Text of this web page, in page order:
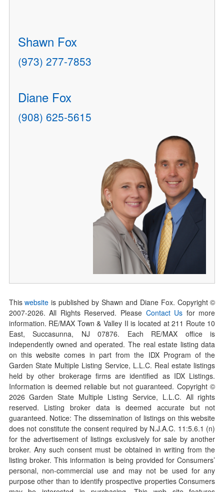
Shawn Fox
(973) 277-7853
Diane Fox
(908) 625-5615
Thiswebsite is published by Shawn and Diane Fox. Copyright ©
2007-2026. All Rights Reserved. Please Contact Us for more
information. RE/MAX Town & Valley II is located at 211 Route 10
East, Succasunna, NJ 07876. Each RE/MAX office is
independently owned and operated. The real estate listing data
on this website comes in part from the IDX Program of the
Garden State Multiple Listing Service, L.L.C. Real estate listings
held by other brokerage firms are identified as IDX Listings.
Information is deemed reliable but not guaranteed. Copyright ©
2026Garden State Multiple Listing Service, L.L.C. All rights
reserved. Listing broker data is deemed accurate but not
guaranteed. Notice: The dissemination of listings on this website
does not constitute the consent required by N.J.A.C. 11:5.6.1 (n)
for the advertisement of listings exclusively for sale by another
broker. Any such consent must be obtained in writing from the
listing broker. This information is being provided for Consumers’
personal, non-commercial use and may not be used for any
purpose other than to identify prospective properties Consumers